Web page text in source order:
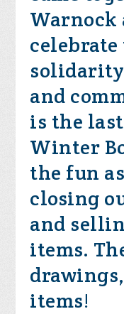
Warnock
and
is the
Winter
the fun
closing
and
items.
items!